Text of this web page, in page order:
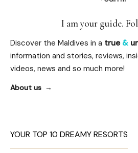
I am your guide.
Discover the Maldives in a true &
information and stories, reviews,
videos, news and so much more!
About us
YOUR TOP 10 DREAMY RESORTS